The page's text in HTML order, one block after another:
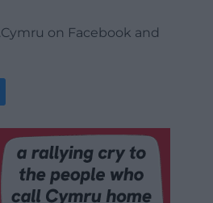
on Facebook and